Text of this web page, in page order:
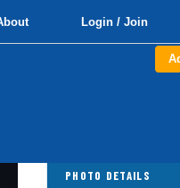
Login / Join
PHOTO DETAILS